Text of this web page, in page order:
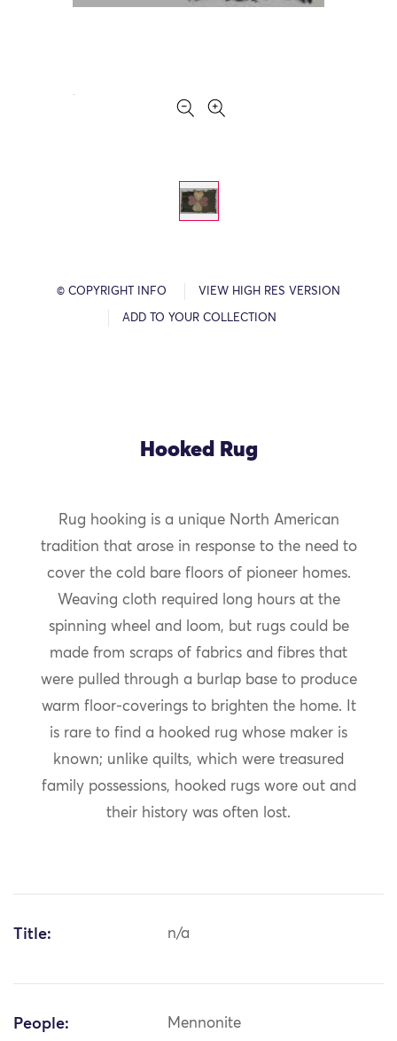
© COPYRIGHT INFO VIEW HIGH RES VERSION
ADD TO YOUR COLLECTION
Hooked Rug
Rug hooking is a unique North American
tradition that arose in response to the need to
cover the cold bare floors of pioneer homes.
Weaving cloth required long hours at the
spinning wheel and loom, but rugs could be
made from scraps of fabrics and fibres that
were pulled through a burlap base to produce
warm floor-coverings to brighten the home. It
is rare to find a hooked rug whose maker is
known; unlike quilts, which were treasured
family possessions, hooked rugs wore out and
their history was often lost.
Title: n/a
People: Mennonite